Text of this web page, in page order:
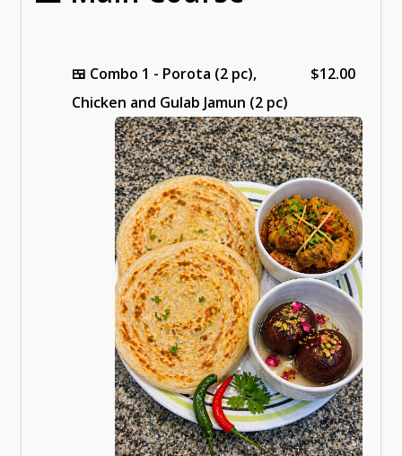
🍱 Combo 1 - Porota (2 pc),
Chicken and Gulab Jamun (2 pc)
$12.00